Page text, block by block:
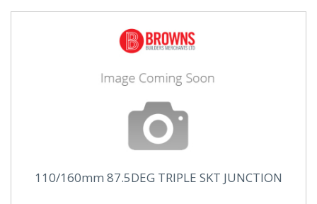
110/160mm 87.5DEG TRIPLE SKT JUNCTION